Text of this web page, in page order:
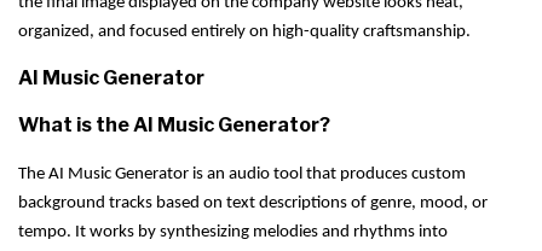
organized, and focused entirely on high-quality craftsmanship.
AI Music Generator
What is the AI Music Generator?
The AI Music Generator is an audio tool that produces custom
background tracks based on text descriptions of genre, mood, or
tempo. It works by synthesizing melodies and rhythms into